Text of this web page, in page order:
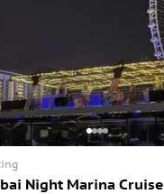
Night Marina Cruise